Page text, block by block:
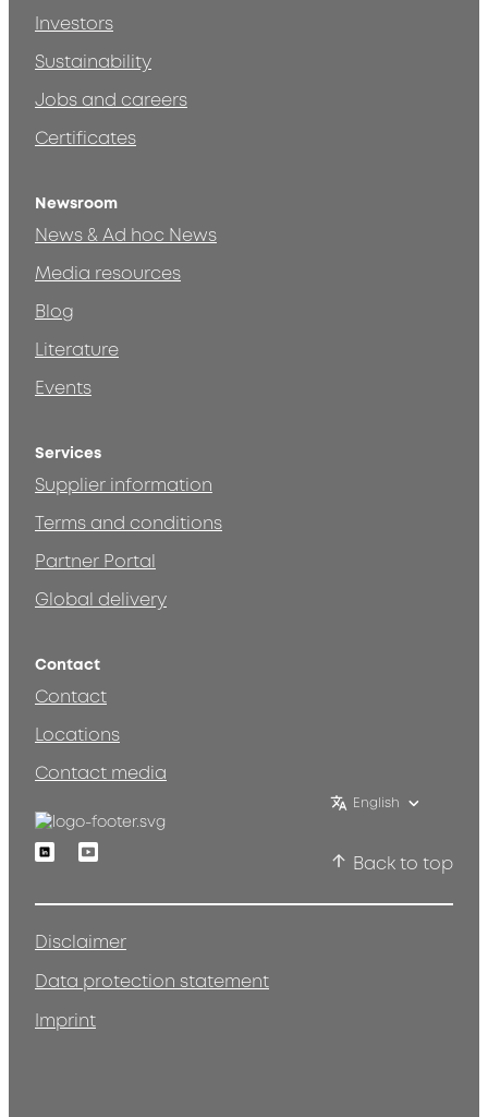
Investors
Sustainability
Jobs and careers
Certificates
Newsroom
News & Ad hoc News
Media resources
Blog
Literature
Events
Services
Supplier information
Terms and conditions
Partner Portal
Global delivery
Contact
Contact
Locations
Contact media
English
LinkedinYoutube
Back to top
Disclaimer
Data protection statement
Imprint